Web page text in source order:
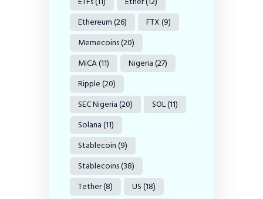
Ethereum(26) FTX(9)
Memecoins(20)
MiCA(11) Nigeria(27)
Ripple(20)
SEC Nigeria(20) SOL(11)
Solana(11)
Stablecoin(9)
Stablecoins(38)
Tether(8) US(18)